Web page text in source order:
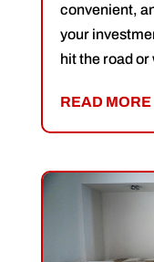
convenient,
your
hit the road or
READ MORE